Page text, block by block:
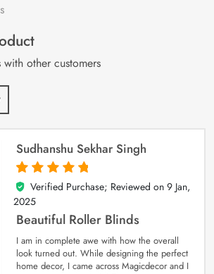
other customers
Sudhanshu Sekhar Singh
5
out of 5
Verified Purchase; Reviewed on 9 Jan,
2025
Beautiful Roller Blinds
I am in complete awe with how the overall
look turned out. While designing the perfect
home decor, I came across Magicdecor and I